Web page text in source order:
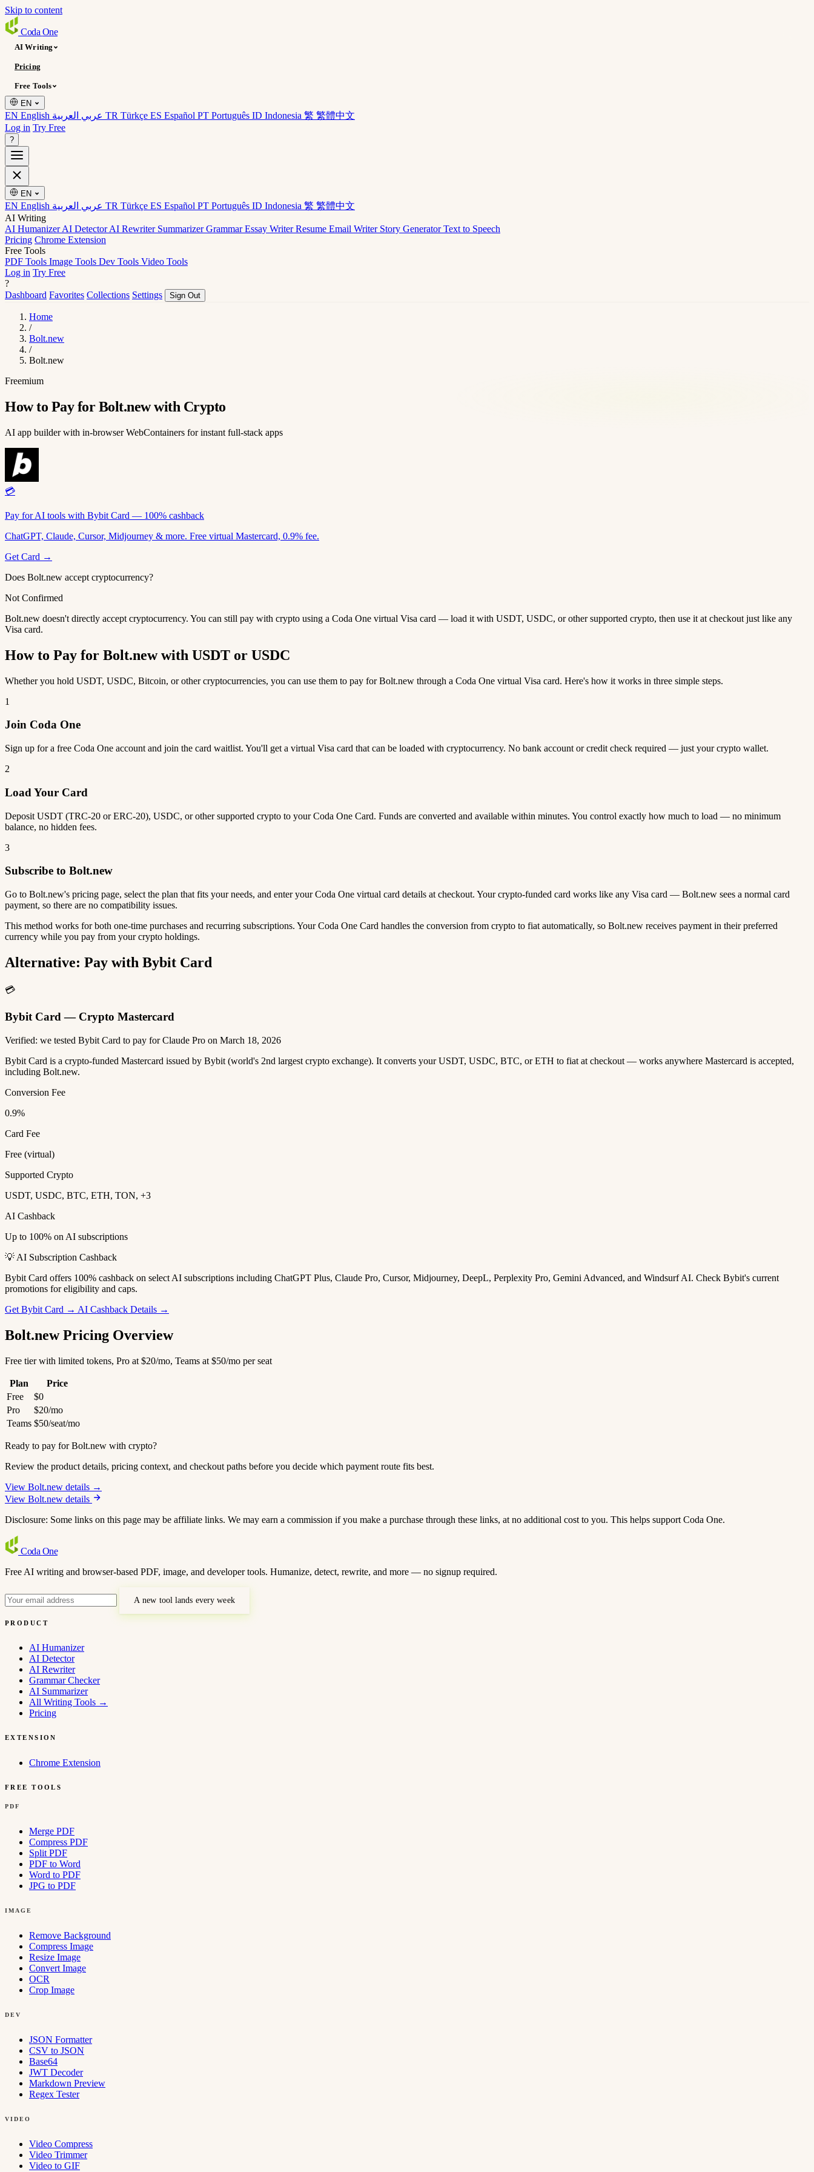
Skip to content
Coda One
AI Writing
Pricing
Free Tools
EN
EN English TR Türkçe ES Español PT Português ID Indonesia 繁 繁體中文
Log in Try Free
?
EN
EN English TR Türkçe ES Español PT Português ID Indonesia 繁 繁體中文
AI Writing
AI HumanizerAI DetectorAI Rewriter SummarizerGrammarEssay WriterResume Email Writer Story GeneratorText to Speech
Pricing Chrome Extension
Free Tools
PDF Tools Image Tools Dev Tools Video Tools
Log in Try Free
?
Dashboard Favorites Collections Settings Sign Out
Home
/
Bolt.new
/
Bolt.new
Freemium
How to Pay for Bolt.new with Crypto
AI app builder with in-browser WebContainers for instant full-stack apps
💳
Pay for AI tools with Bybit Card — 100% cashback
ChatGPT, Claude, Cursor, Midjourney & more. Free virtual Mastercard, 0.9% fee.
Get Card →
Does Bolt.new accept cryptocurrency?
Not Confirmed
Bolt.new doesn't directly accept cryptocurrency. You can still pay with crypto using a Coda One virtual Visa card — load it with USDT, USDC, or other supported crypto, then use it at checkout just like any
Visa card.
How to Pay for Bolt.new with USDT or USDC
Whether you hold USDT, USDC, Bitcoin, or other cryptocurrencies, you can use them to pay for Bolt.new through a Coda One virtual Visa card. Here's how it works in three simple steps.
1
Join Coda One
Sign up for a free Coda One account and join the card waitlist. You'll get a virtual Visa card that can be loaded with cryptocurrency. No bank account or credit check required — just your crypto wallet.
2
Load Your Card
Deposit USDT (TRC-20 or ERC-20), USDC, or other supported crypto to your Coda One Card. Funds are converted and available within minutes. You control exactly how much to load — no minimum
balance, no hidden fees.
3
Subscribe to Bolt.new
Go to Bolt.new's pricing page, select the plan that fits your needs, and enter your Coda One virtual card details at checkout. Your crypto-funded card works like any Visa card — Bolt.new sees a normal card
payment, so there are no compatibility issues.
This method works for both one-time purchases and recurring subscriptions. Your Coda One Card handles the conversion from crypto to fiat automatically, so Bolt.new receives payment in their preferred
currency while you pay from your crypto holdings.
Alternative: Pay with Bybit Card
💳
Bybit Card — Crypto Mastercard
Verified: we tested Bybit Card to pay for Claude Pro on March 18, 2026
Bybit Card is a crypto-funded Mastercard issued by Bybit (world's 2nd largest crypto exchange). It converts your USDT, USDC, BTC, or ETH to fiat at checkout — works anywhere Mastercard is accepted,
including Bolt.new.
Conversion Fee
0.9%
Card Fee
Free (virtual)
Supported Crypto
USDT, USDC, BTC, ETH, TON, +3
AI Cashback
Up to 100% on AI subscriptions
💡 AI Subscription Cashback
Bybit Card offers 100% cashback on select AI subscriptions including ChatGPT Plus, Claude Pro, Cursor, Midjourney, DeepL, Perplexity Pro, Gemini Advanced, and Windsurf AI. Check Bybit's current
promotions for eligibility and caps.
Get Bybit Card → AI Cashback Details →
Bolt.new Pricing Overview
Free tier with limited tokens, Pro at $20/mo, Teams at $50/mo per seat
Plan
Price
Free
$0
Pro
$20/mo
Teams $50/seat/mo
Ready to pay for Bolt.new with crypto?
Review the product details, pricing context, and checkout paths before you decide which payment route fits best.
View Bolt.new details →
View Bolt.new details
Disclosure: Some links on this page may be affiliate links. We may earn a commission if you make a purchase through these links, at no additional cost to you. This helps support Coda One.
Coda One
Free AI writing and browser-based PDF, image, and developer tools. Humanize, detect, rewrite, and more — no signup required.
A new tool lands every week
PRODUCT
AI Humanizer
AI Detector
AI Rewriter
Grammar Checker
AI Summarizer
All Writing Tools →
Pricing
EXTENSION
Chrome Extension
FREE TOOLS
PDF
Merge PDF
Compress PDF
Split PDF
PDF to Word
Word to PDF
JPG to PDF
IMAGE
Remove Background
Compress Image
Resize Image
Convert Image
OCR
Crop Image
DEV
JSON Formatter
CSV to JSON
Base64
JWT Decoder
Markdown Preview
Regex Tester
VIDEO
Video Compress
Video Trimmer
Video to GIF